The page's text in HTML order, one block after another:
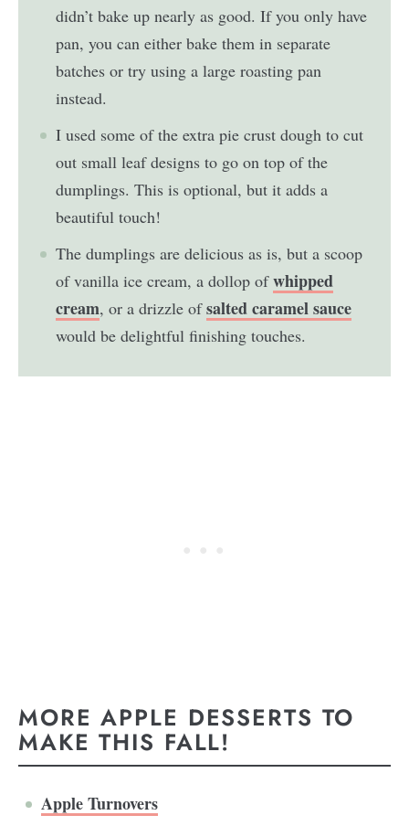
didn’t bake up nearly as good. If you only have
pan, you can either bake them in separate
batches or try using a large roasting pan
instead.
I used some of the extra pie crust dough to cut
out small leaf designs to go on top of the
dumplings. This is optional, but it adds a
beautiful touch!
The dumplings are delicious as is, but a scoop
of vanilla ice cream, a dollop ofwhipped
cream, or a drizzle ofsalted caramel sauce
would be delightful finishing touches.
MORE APPLE DESSERTS TO
MAKE THIS FALL!
Apple Turnovers